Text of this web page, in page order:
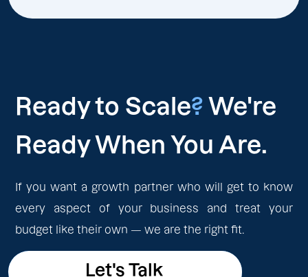
Ready to Scale? We're
Ready When You Are.
If you want a growth partner who will get to know
every aspect of your business and treat your
budget like their own — we are the right fit.
Let's Talk
Let's Talk